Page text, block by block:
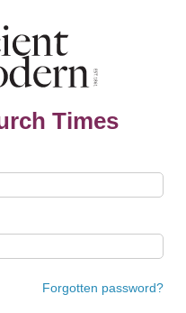
Times
Forgotten password?